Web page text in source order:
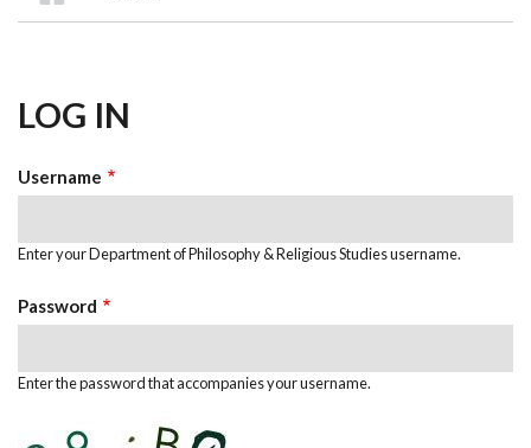
Breadcrumb
LOG IN
Username
Enter your Department of Philosophy & Religious Studies username.
Password
Enter the password that accompanies your username.